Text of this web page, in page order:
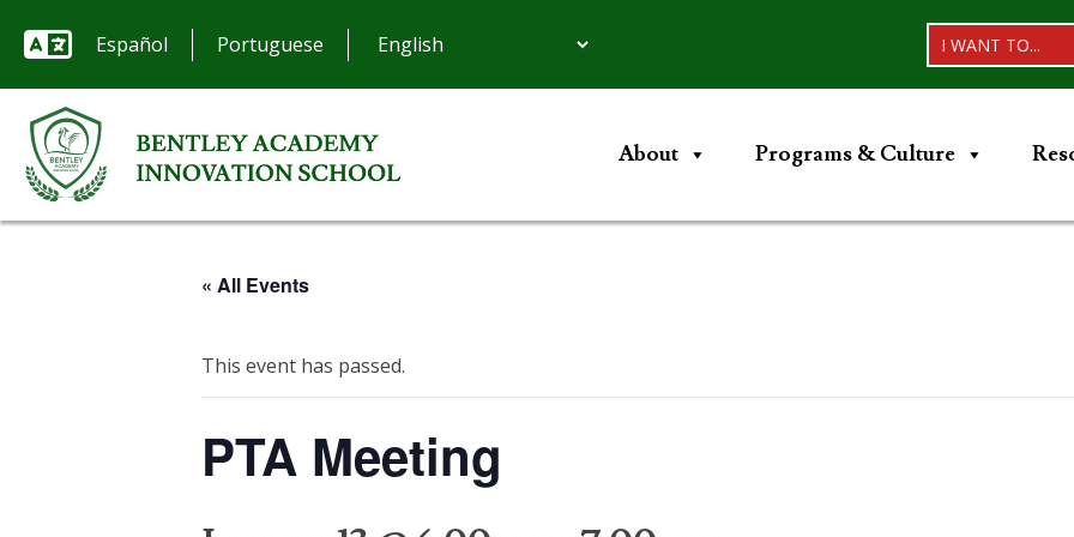
Español Portuguese I WANT TO...
About Programs & Culture
« All Events
This event has passed.
PTA Meeting